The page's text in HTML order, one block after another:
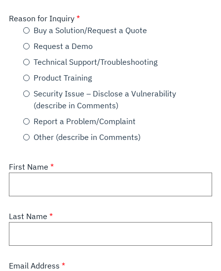
Reason for Inquiry
Buy a Solution/Request a Quote
Request a Demo
Technical Support/Troubleshooting
Product Training
Security Issue – Disclose a Vulnerability
(describe in Comments)
Report a Problem/Complaint
Other (describe in Comments)
First Name
Last Name
Email Address